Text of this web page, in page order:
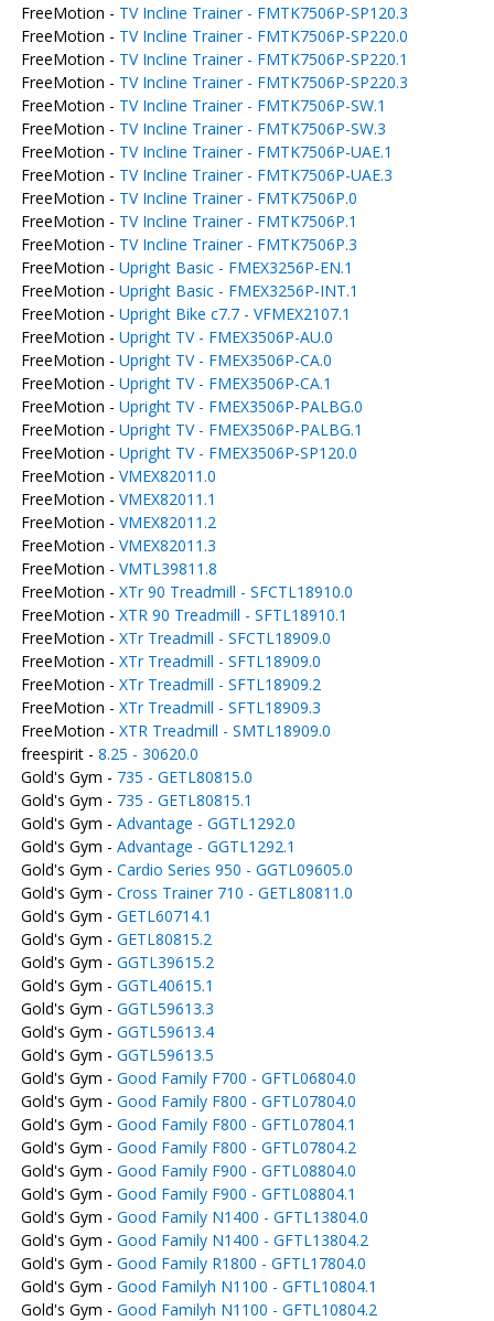
FreeMotion - TV Incline Trainer - FMTK7506P-SP120.3
FreeMotion - TV Incline Trainer - FMTK7506P-SP220.0
FreeMotion - TV Incline Trainer - FMTK7506P-SP220.1
FreeMotion - TV Incline Trainer - FMTK7506P-SP220.3
FreeMotion - TV Incline Trainer - FMTK7506P-SW.1
FreeMotion - TV Incline Trainer - FMTK7506P-SW.3
FreeMotion - TV Incline Trainer - FMTK7506P-UAE.1
FreeMotion - TV Incline Trainer - FMTK7506P-UAE.3
FreeMotion - TV Incline Trainer - FMTK7506P.0
FreeMotion - TV Incline Trainer - FMTK7506P.1
FreeMotion - TV Incline Trainer - FMTK7506P.3
FreeMotion - Upright Basic - FMEX3256P-EN.1
FreeMotion - Upright Basic - FMEX3256P-INT.1
FreeMotion - Upright Bike c7.7 - VFMEX2107.1
FreeMotion - Upright TV - FMEX3506P-AU.0
FreeMotion - Upright TV - FMEX3506P-CA.0
FreeMotion - Upright TV - FMEX3506P-CA.1
FreeMotion - Upright TV - FMEX3506P-PALBG.0
FreeMotion - Upright TV - FMEX3506P-PALBG.1
FreeMotion - Upright TV - FMEX3506P-SP120.0
FreeMotion - VMEX82011.0
FreeMotion - VMEX82011.1
FreeMotion - VMEX82011.2
FreeMotion - VMEX82011.3
FreeMotion - VMTL39811.8
FreeMotion - XTr 90 Treadmill - SFCTL18910.0
FreeMotion - XTR 90 Treadmill - SFTL18910.1
FreeMotion - XTr Treadmill - SFCTL18909.0
FreeMotion - XTr Treadmill - SFTL18909.0
FreeMotion - XTr Treadmill - SFTL18909.2
FreeMotion - XTr Treadmill - SFTL18909.3
FreeMotion - XTR Treadmill - SMTL18909.0
freespirit - 8.25 - 30620.0
Gold's Gym - 735 - GETL80815.0
Gold's Gym - 735 - GETL80815.1
Gold's Gym - Advantage - GGTL1292.0
Gold's Gym - Advantage - GGTL1292.1
Gold's Gym - Cardio Series 950 - GGTL09605.0
Gold's Gym - Cross Trainer 710 - GETL80811.0
Gold's Gym - GETL60714.1
Gold's Gym - GETL80815.2
Gold's Gym - GGTL39615.2
Gold's Gym - GGTL40615.1
Gold's Gym - GGTL59613.3
Gold's Gym - GGTL59613.4
Gold's Gym - GGTL59613.5
Gold's Gym - Good Family F700 - GFTL06804.0
Gold's Gym - Good Family F800 - GFTL07804.0
Gold's Gym - Good Family F800 - GFTL07804.1
Gold's Gym - Good Family F800 - GFTL07804.2
Gold's Gym - Good Family F900 - GFTL08804.0
Gold's Gym - Good Family F900 - GFTL08804.1
Gold's Gym - Good Family N1400 - GFTL13804.0
Gold's Gym - Good Family N1400 - GFTL13804.2
Gold's Gym - Good Family R1800 - GFTL17804.0
Gold's Gym - Good Familyh N1100 - GFTL10804.1
Gold's Gym - Good Familyh N1100 - GFTL10804.2